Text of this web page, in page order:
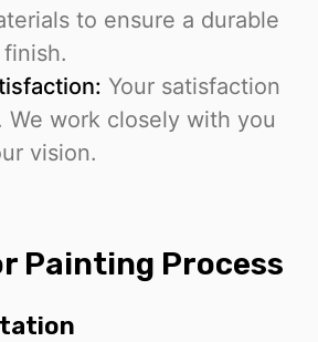
to ensure a durable
Your satisfaction
We work closely with you
vision.
Painting Process